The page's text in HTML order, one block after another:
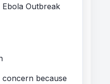
Outbreak
concern because